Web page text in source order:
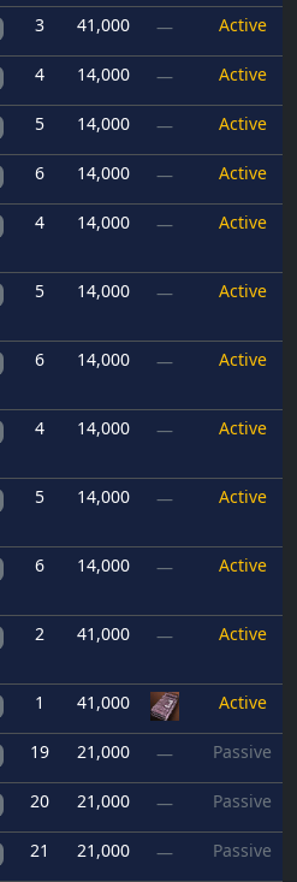
3 41,000 — Active
4 14,000 — Active
5 14,000 — Active
6 14,000 — Active
4 14,000 — Active
5 14,000 — Active
6 14,000 — Active
4 14,000 — Active
5 14,000 — Active
6 14,000 — Active
2 41,000 — Active
1 41,000 Active
19 21,000 — Passive
20 21,000 — Passive
21 21,000 — Passive